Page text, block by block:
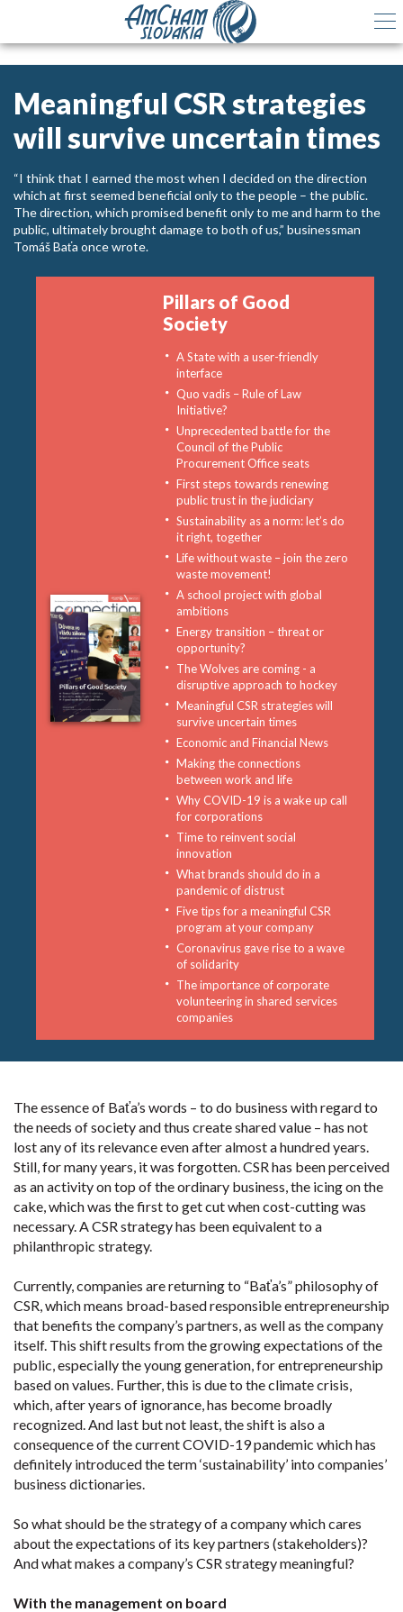
Meaningful CSR strategies
will survive uncertain times
“I think that I earned the most when I decided on the direction
which at first seemed beneficial only to the people – the public.
The direction, which promised benefit only to me and harm to the
public, ultimately brought damage to both of us,” businessman
Tomáš Baťa once wrote.
Pillars of Good
Society
A State with a user-friendly
interface
Quo vadis – Rule of Law
Initiative?
Unprecedented battle for the
Council of the Public
Procurement Office seats
First steps towards renewing
public trust in the judiciary
Sustainability as a norm: let’s do
it right, together
Life without waste – join the zero
waste movement!
A school project with global
ambitions
Energy transition – threat or
opportunity?
The Wolves are coming - a
disruptive approach to hockey
Meaningful CSR strategies will
survive uncertain times
Economic and Financial News
Making the connections
between work and life
Why COVID-19 is a wake up call
for corporations
Time to reinvent social
innovation
What brands should do in a
pandemic of distrust
Five tips for a meaningful CSR
program at your company
Coronavirus gave rise to a wave
of solidarity
The importance of corporate
volunteering in shared services
companies
The essence of Baťa’s words – to do business with regard to
the needs of society and thus create shared value – has not
lost any of its relevance even after almost a hundred years.
Still, for many years, it was forgotten. CSR has been perceived
as an activity on top of the ordinary business, the icing on the
cake, which was the first to get cut when cost-cutting was
necessary. A CSR strategy has been equivalent to a
philanthropic strategy.
Currently, companies are returning to “Baťa’s” philosophy of
CSR, which means broad-based responsible entrepreneurship
that benefits the company’s partners, as well as the company
itself. This shift results from the growing expectations of the
public, especially the young generation, for entrepreneurship
based on values. Further, this is due to the climate crisis,
which, after years of ignorance, has become broadly
recognized. And last but not least, the shift is also a
consequence of the current COVID-19 pandemic which has
definitely introduced the term ‘sustainability’ into companies’
business dictionaries.
So what should be the strategy of a company which cares
about the expectations of its key partners (stakeholders)?
And what makes a company’s CSR strategy meaningful?
With the management on board